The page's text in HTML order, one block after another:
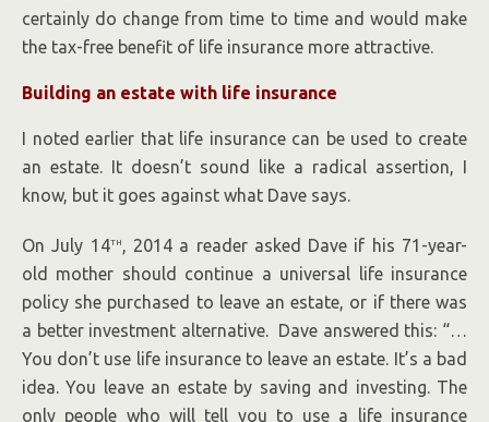
certainly do change from time to time and would make
the tax-free benefit of life insurance more attractive.
Building an estate with life insurance
I noted earlier that life insurance can be used to create
an estate. It doesn’t sound like a radical assertion, I
know, but it goes against what Dave says.
On July 14th, 2014 a reader asked Dave if his 71-year-
old mother should continue a universal life insurance
policy she purchased to leave an estate, or if there was
a better investment alternative. Dave answered this: “…
You don’t use life insurance to leave an estate. It’s a bad
idea. You leave an estate by saving and investing. The
only people who will tell you to use a life insurance